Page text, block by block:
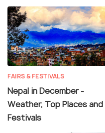
FAIRS & FESTIVALS
Nepal in December -
Weather, Top Places and
Festivals